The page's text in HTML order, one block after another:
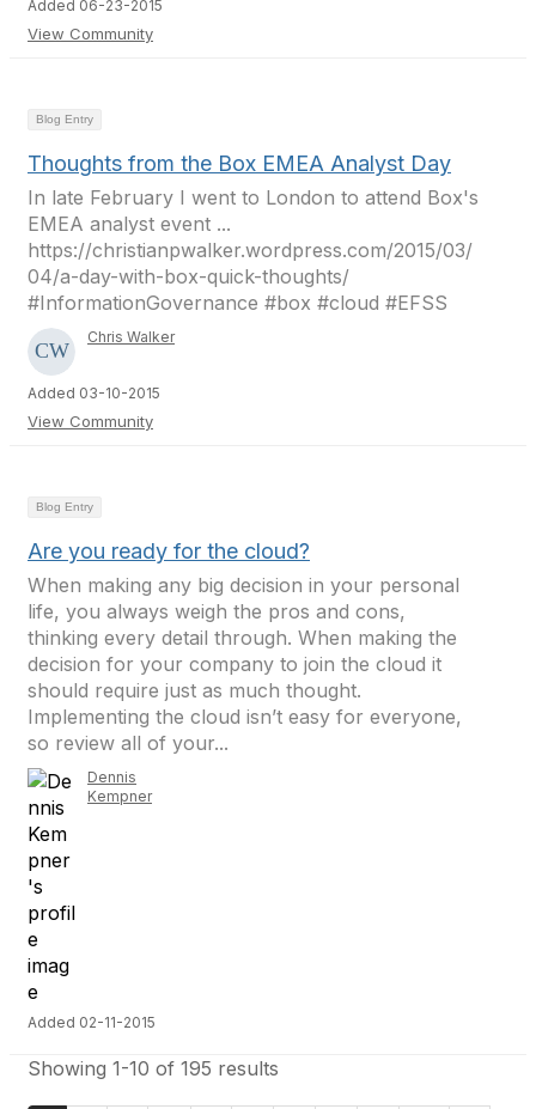
Added 06-23-2015
View Community
Blog Entry
Thoughts from the Box EMEA Analyst Day
In late February I went to London to attend Box's
EMEA analyst event ...
https://christianpwalker.wordpress.com/2015/03/
04/a-day-with-box-quick-thoughts/
#InformationGovernance #box #cloud #EFSS
Chris Walker
Added 03-10-2015
View Community
Blog Entry
Are you ready for the cloud?
When making any big decision in your personal
life, you always weigh the pros and cons,
thinking every detail through. When making the
decision for your company to join the cloud it
should require just as much thought.
Implementing the cloud isn’t easy for everyone,
so review all of your...
Dennis
Kempner
Added 02-11-2015
Showing 1-10 of 195 results